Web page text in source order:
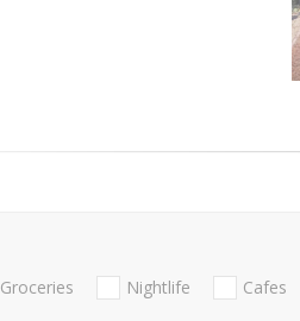
Groceries Nightlife Cafes